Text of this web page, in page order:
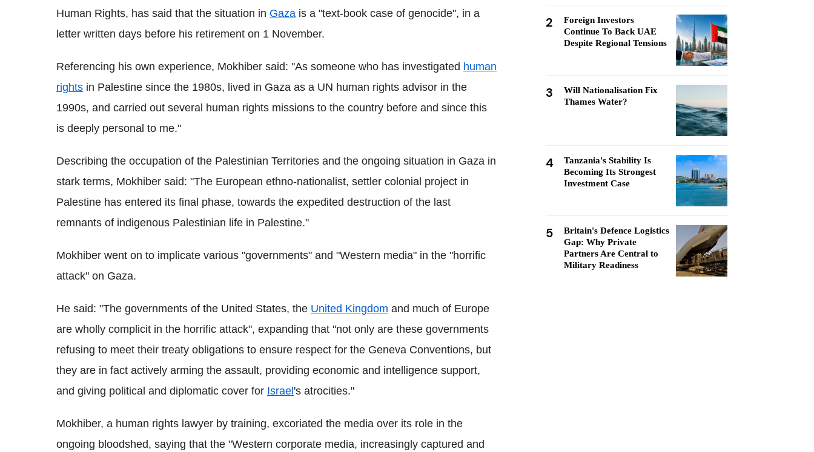
Human Rights, has said that the situation in Gaza is a "text-book case of genocide", in a
letter written days before his retirement on 1 November.
Referencing his own experience, Mokhiber said: "As someone who has investigated human
rights in Palestine since the 1980s, lived in Gaza as a UN human rights advisor in the
1990s, and carried out several human rights missions to the country before and since this
is deeply personal to me."
Describing the occupation of the Palestinian Territories and the ongoing situation in Gaza in
stark terms, Mokhiber said: "The European ethno-nationalist, settler colonial project in
Palestine has entered its final phase, towards the expedited destruction of the last
remnants of indigenous Palestinian life in Palestine."
Mokhiber went on to implicate various "governments" and "Western media" in the "horrific
attack" on Gaza.
He said: "The governments of the United States, the United Kingdom and much of Europe
are wholly complicit in the horrific attack", expanding that "not only are these governments
refusing to meet their treaty obligations to ensure respect for the Geneva Conventions, but
they are in fact actively arming the assault, providing economic and intelligence support,
and giving political and diplomatic cover for Israel 's atrocities."
Mokhiber, a human rights lawyer by training, excoriated the media over its role in the
ongoing bloodshed, saying that the "Western corporate media, increasingly captured and
2
Foreign Investors
Continue To Back UAE
Despite Regional Tensions
3
Will Nationalisation Fix
Thames Water?
4
Tanzania's Stability Is
Becoming Its Strongest
Investment Case
5
Britain's Defence Logistics
Gap: Why Private
Partners Are Central to
Military Readiness